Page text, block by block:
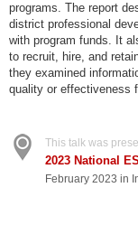
programs. The report
district professional
with program funds. It
to recruit, hire, and
they examined
quality or effectiveness
This talk was
2023 National
February 2023 in